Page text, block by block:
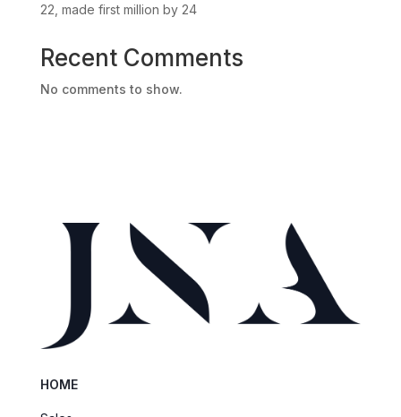
22, made first million by 24
Recent Comments
No comments to show.
HOME